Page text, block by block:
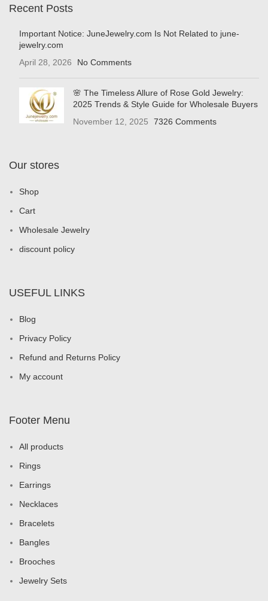
Recent Posts
Important Notice: JuneJewelry.com Is Not Related to june-
jewelry.com
April 28, 2026
No Comments
🌸 The Timeless Allure of Rose Gold Jewelry:
2025 Trends & Style Guide for Wholesale Buyers
November 12, 2025
7326 Comments
Our stores
Shop
Cart
Wholesale Jewelry
discount policy
USEFUL LINKS
Blog
Privacy Policy
Refund and Returns Policy
My account
Footer Menu
All products
Rings
Earrings
Necklaces
Bracelets
Bangles
Brooches
Jewelry Sets